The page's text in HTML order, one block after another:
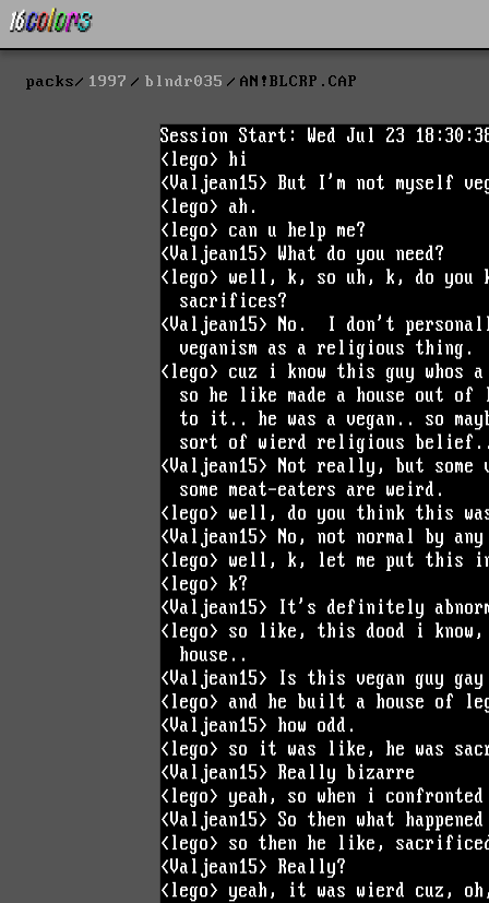
packs 1997 blndr035 AN!BLCRP.CAP